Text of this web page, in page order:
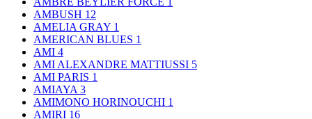
AMBUSH 12
AMELIA GRAY 1
AMERICAN BLUES 1
AMI 4
AMI ALEXANDRE MATTIUSSI 5
AMI PARIS 1
AMIAYA 3
AMIMONO HORINOUCHI 1
AMIRI 16